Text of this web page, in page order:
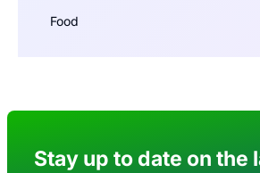
Food
Stay up to date on the